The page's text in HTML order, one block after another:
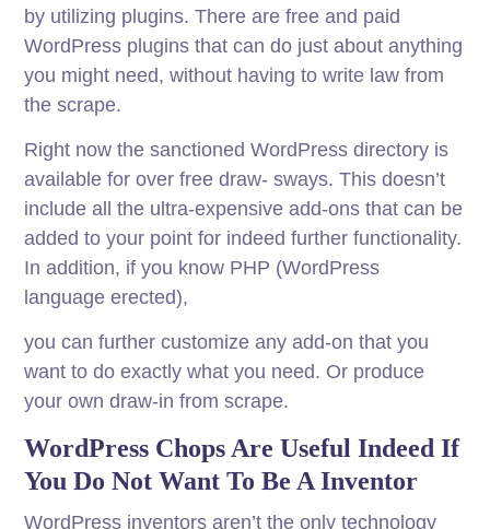
by utilizing plugins. There are free and paid
WordPress plugins that can do just about anything
you might need, without having to write law from
the scrape.
Right now the sanctioned WordPress directory is
available for over free draw- sways. This doesn’t
include all the ultra-expensive add-ons that can be
added to your point for indeed further functionality.
In addition, if you know PHP (WordPress
language erected),
you can further customize any add-on that you
want to do exactly what you need. Or produce
your own draw-in from scrape.
WordPress Chops Are Useful Indeed If
You Do Not Want To Be A Inventor
WordPress inventors aren’t the only technology